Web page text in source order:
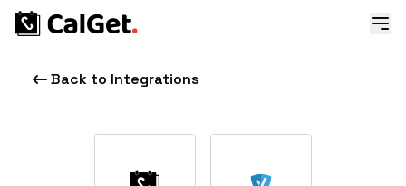
Back to Integrations